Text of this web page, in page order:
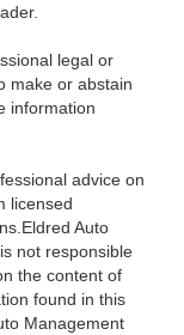
legal or
make or abstain
information
advice on
licensed
Auto
not responsible
the content of
found in this
Management